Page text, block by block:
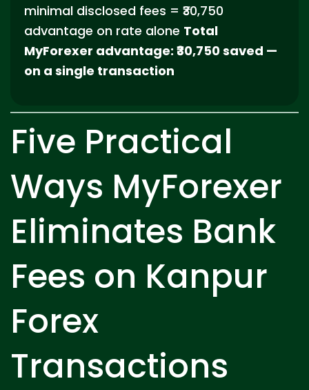
minimal disclosed fees = ₹30,750
advantage on rate alone Total
MyForexer advantage: ₹30,750 saved —
on a single transaction
Five Practical
Ways MyForexer
Eliminates Bank
Fees on Kanpur
Forex
Transactions